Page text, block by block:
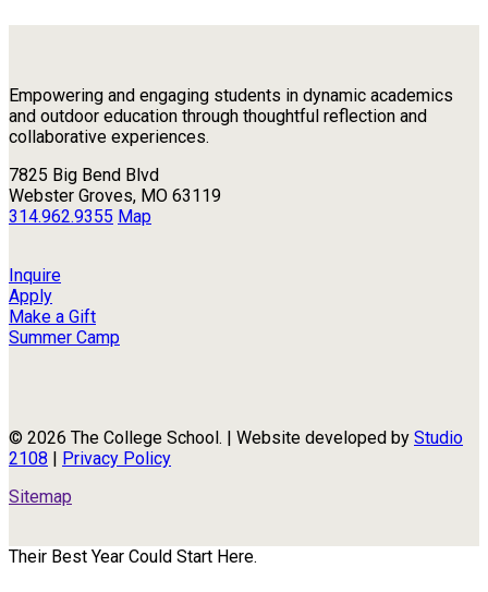
Empowering and engaging students in dynamic academics
and outdoor education through thoughtful reflection and
collaborative experiences.
7825 Big Bend Blvd
Webster Groves, MO 63119
314.962.9355 Map
Inquire
Apply
Make a Gift
Summer Camp
© 2026 The College School. | Website developed by Studio
2108 | Privacy Policy
Sitemap
Their Best Year Could Start Here.